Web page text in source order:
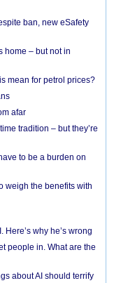
ban, new eSafety
home – but not in
mean for petrol prices?
afar
tradition – but they’re
to be a burden on
weigh the benefits with
Here’s why he’s wrong
people in. What are the
about AI should terrify